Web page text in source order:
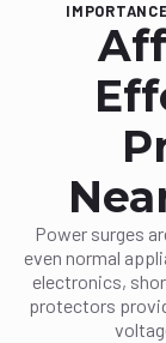
Power surges
even normal
electronics,
protectors